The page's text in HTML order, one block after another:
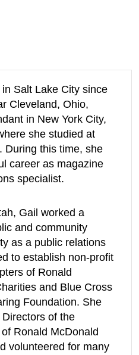
Salt Lake City since
Cleveland, Ohio,
in New York City,
she studied at
During this time, she
career as magazine
specialist.
Gail worked a
and community
as a public relations
to establish non-profit
of Ronald
and Blue Cross
Foundation. She
of the
Ronald McDonald
volunteered for many